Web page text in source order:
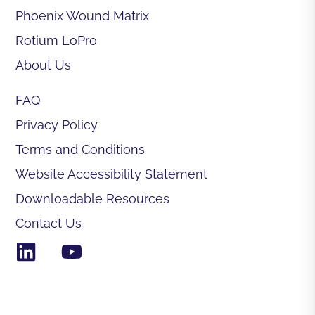
Phoenix Wound Matrix
Rotium LoPro
About Us
FAQ
Privacy Policy
Terms and Conditions
Website Accessibility Statement
Downloadable Resources
Contact Us